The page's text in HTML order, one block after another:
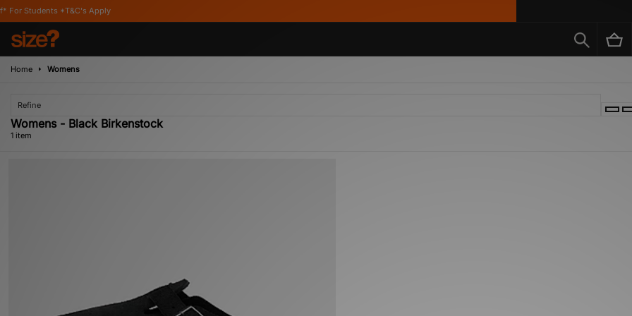
*T&C's Apply
Home Womens
Refine
Womens - Black Birkenstock
1 item